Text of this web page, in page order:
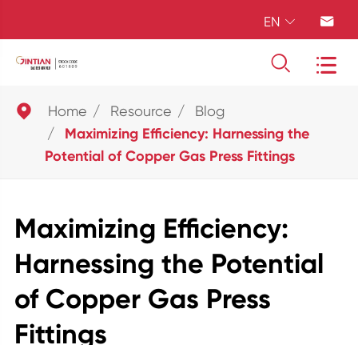
EN  
 
 Home Resource Blog
Maximizing Efficiency: Harnessing the
Potential of Copper Gas Press Fittings
Maximizing Efficiency:
Harnessing the Potential
of Copper Gas Press
Fittings